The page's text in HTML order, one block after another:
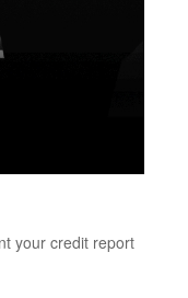
your credit report